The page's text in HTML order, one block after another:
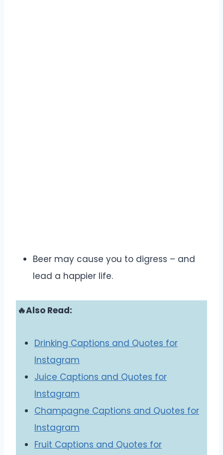
Beer may cause you to digress – and
lead a happier life.
🔥Also Read:
Drinking Captions and Quotes for
Instagram
Juice Captions and Quotes for
Instagram
Champagne Captions and Quotes for
Instagram
Fruit Captions and Quotes for